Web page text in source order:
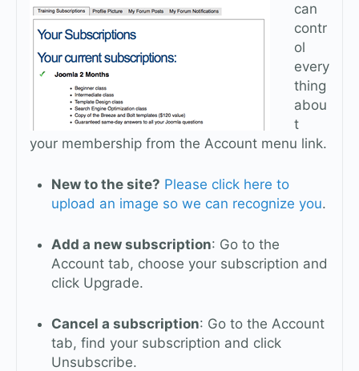
can
contr
ol
every
thing
abou
t
your membership from the Account menu link.
New to the site? Please click here to
upload an image so we can recognize you.
Add a new subscription: Go to the
Account tab, choose your subscription and
click Upgrade.
Cancel a subscription: Go to the Account
tab, find your subscription and click
Unsubscribe.